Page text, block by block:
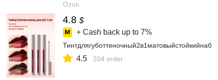
Ozon
4.8 $
+ Cash back up to 7%
4.5 204 order